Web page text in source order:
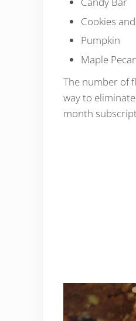
Cookies
Pumpkin
Maple
The number of
way to
month